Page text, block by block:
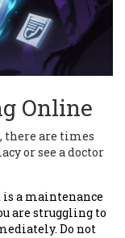
Online
there are times
or see a doctor
a maintenance
are struggling to
Do not